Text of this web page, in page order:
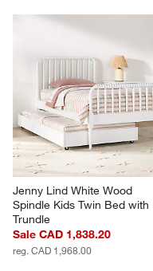
Jenny Lind White Wood
Spindle Kids Twin Bed with
Trundle
Sale CAD 1,838.20
reg. CAD 1,968.00